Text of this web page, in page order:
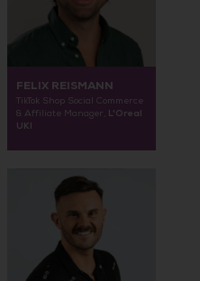
FELIX REISMANN
TikTok Shop Social Commerce
& Affiliate Manager, L'Oreal
UKI